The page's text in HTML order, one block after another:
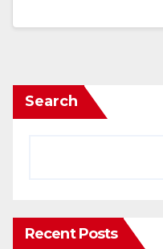
Search
Recent Posts